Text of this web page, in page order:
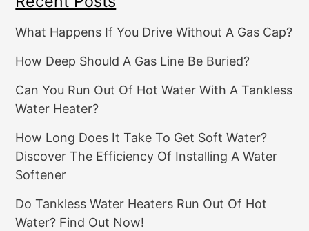
What Happens If You Drive Without A Gas Cap?
How Deep Should A Gas Line Be Buried?
Can You Run Out Of Hot Water With A Tankless
Water Heater?
How Long Does It Take To Get Soft Water?
Discover The Efficiency Of Installing A Water
Softener
Do Tankless Water Heaters Run Out Of Hot
Water? Find Out Now!